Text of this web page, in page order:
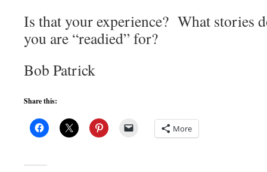
Is that your experience? What stories
you are “readied” for?
Bob Patrick
Share this:
More